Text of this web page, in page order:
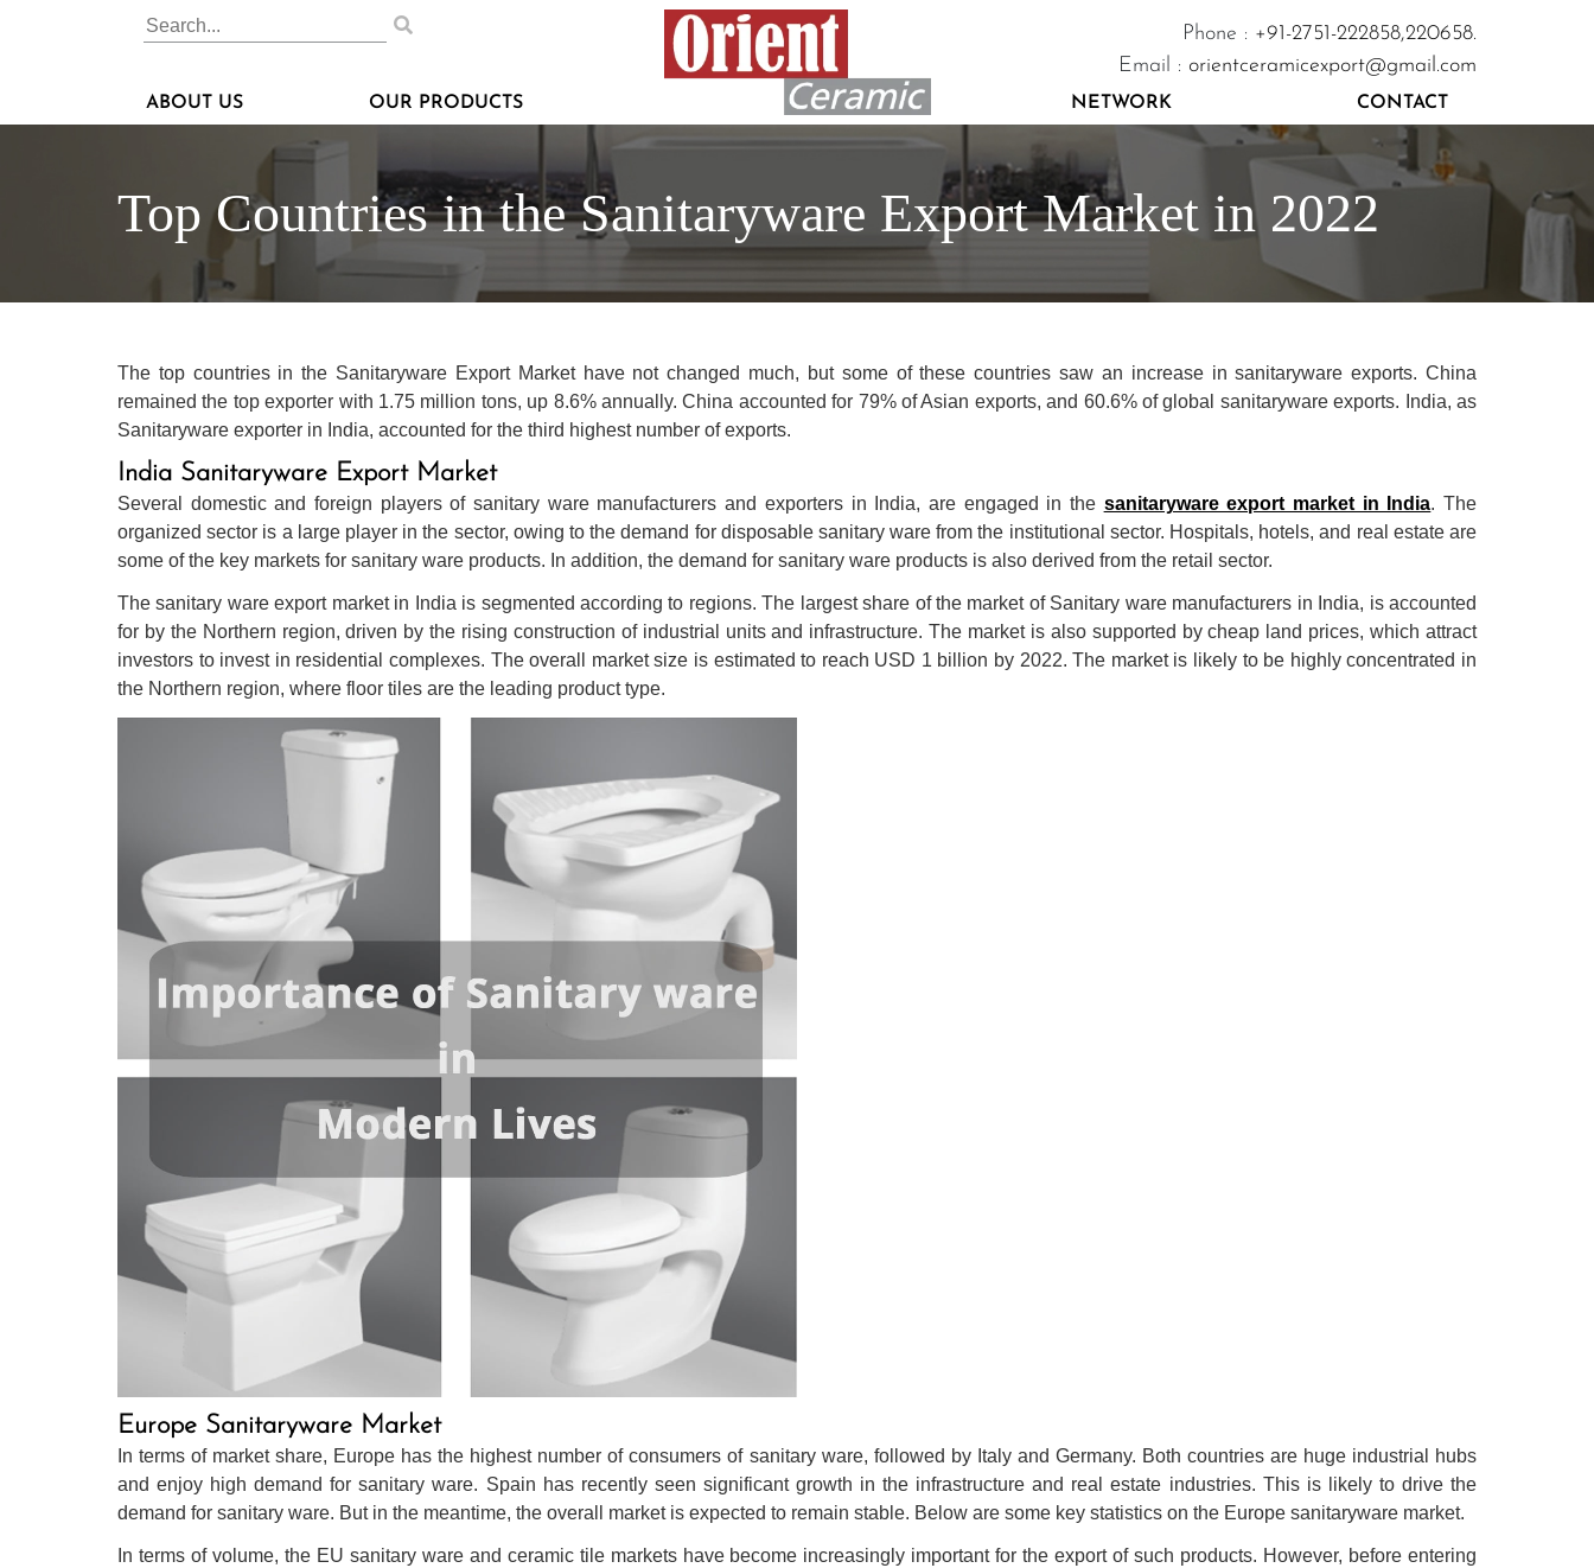
ABOUT US OUR PRODUCTS
Phone : +91-2751-222858,220658.
Email : orientceramicexport@gmail.com
NETWORK CONTACT
Top Countries in the Sanitaryware Export Market in 2022
The top countries in the Sanitaryware Export Market have not changed much, but some of these countries saw an increase in sanitaryware exports. China
remained the top exporter with 1.75 million tons, up 8.6% annually. China accounted for 79% of Asian exports, and 60.6% of global sanitaryware exports. India, as
Sanitaryware exporter in India, accounted for the third highest number of exports.
India Sanitaryware Export Market
Several domestic and foreign players of sanitary ware manufacturers and exporters in India, are engaged in the sanitaryware export market in India. The
organized sector is a large player in the sector, owing to the demand for disposable sanitary ware from the institutional sector. Hospitals, hotels, and real estate are
some of the key markets for sanitary ware products. In addition, the demand for sanitary ware products is also derived from the retail sector.
The sanitary ware export market in India is segmented according to regions. The largest share of the market of Sanitary ware manufacturers in India, is accounted
for by the Northern region, driven by the rising construction of industrial units and infrastructure. The market is also supported by cheap land prices, which attract
investors to invest in residential complexes. The overall market size is estimated to reach USD 1 billion by 2022. The market is likely to be highly concentrated in
the Northern region, where floor tiles are the leading product type.
Europe Sanitaryware Market
In terms of market share, Europe has the highest number of consumers of sanitary ware, followed by Italy and Germany. Both countries are huge industrial hubs
and enjoy high demand for sanitary ware. Spain has recently seen significant growth in the infrastructure and real estate industries. This is likely to drive the
demand for sanitary ware. But in the meantime, the overall market is expected to remain stable. Below are some key statistics on the Europe sanitaryware market.
In terms of volume, the EU sanitary ware and ceramic tile markets have become increasingly important for the export of such products. However, before entering